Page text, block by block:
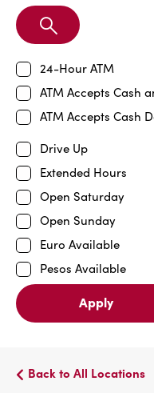
Search
Branch
24-Hour ATM
ATM Accepts Cash
ATM Accepts Cash
Drive Up
Extended Hours
Open Saturday
Open Sunday
Euro Available
Pesos Available
Apply
Back to All Locations